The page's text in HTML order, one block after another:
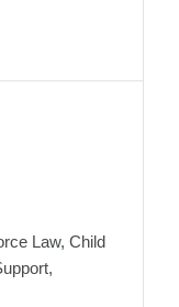
Law, Child